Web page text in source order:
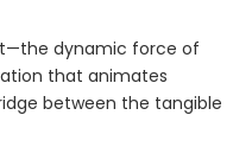
dynamic force of
that animates
between the tangible